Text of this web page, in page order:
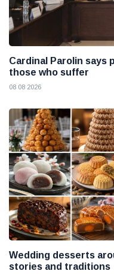
Cardinal Parolin says
those who suffer
08 08 2026
Wedding desserts
stories and traditions